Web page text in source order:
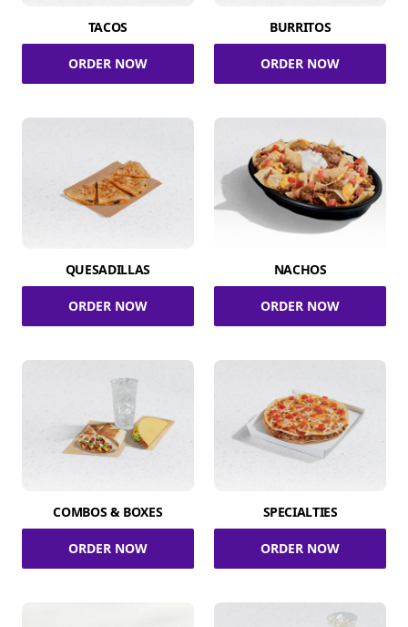
TACOS
ORDER NOW
BURRITOS
ORDER NOW
QUESADILLAS
ORDER NOW
NACHOS
ORDER NOW
COMBOS & BOXES
ORDER NOW
SPECIALTIES
ORDER NOW